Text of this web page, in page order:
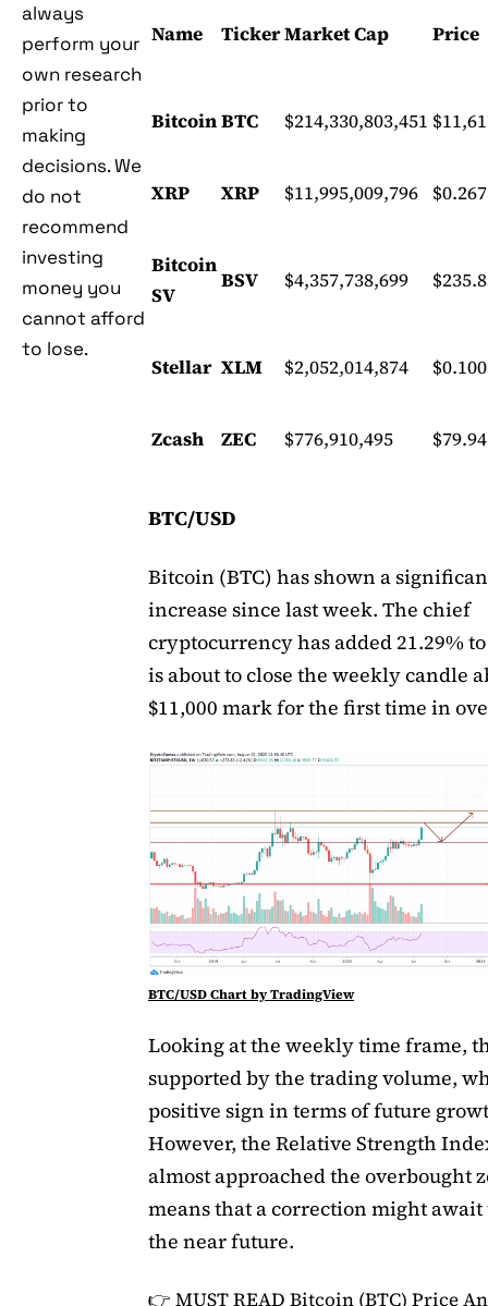
always
perform your
own research
prior to
making
decisions. We
do not
recommend
investing
money you
cannot afford
to lose.
Name TickerMarket Cap Price
BitcoinBTC $214,330,803,451
XRP XRP $11,995,009,796
Bitcoin
SV
BSV $4,357,738,699
Stellar XLM $2,052,014,874
Zcash ZEC $776,910,495 $79.94
BTC/USD
Bitcoin (BTC) has shown a
increase since last week. The chief
cryptocurrency has added 21.29%
is about to close the weekly candle
$11,000 mark for the first time in
BTC/USD Chart by TradingView
Looking at the weekly time frame,
supported by the trading volume,
positive sign in terms of future
However, the Relative Strength
almost approached the overbought
means that a correction might
the near future.
👉 MUST READ Bitcoin (BTC) Price